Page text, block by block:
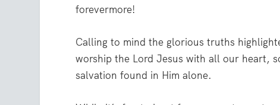
forevermore!
Calling to mind the glorious truths
worship the Lord Jesus with all our heart,
salvation found in Him alone.